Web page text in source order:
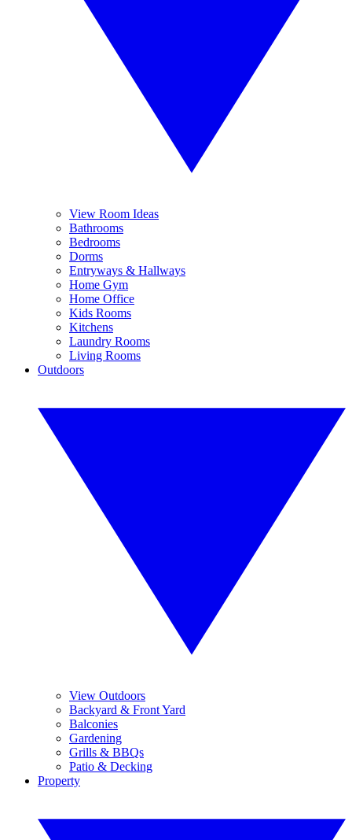
View Room Ideas
Bathrooms
Bedrooms
Dorms
Entryways & Hallways
Home Gym
Home Office
Kids Rooms
Kitchens
Laundry Rooms
Living Rooms
Outdoors
View Outdoors
Backyard & Front Yard
Balconies
Gardening
Grills & BBQs
Patio & Decking
Property